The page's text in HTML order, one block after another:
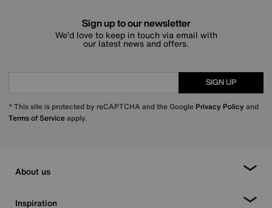
Sign up to our newsletter
We’d love to keep in touch via email with
our latest news and offers.
SIGN UP
* This site is protected by reCAPTCHA and the Google Privacy Policy and
Terms of Serviceapply.
About us
Inspiration